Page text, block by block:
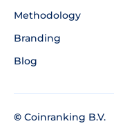
Methodology
Branding
Blog
© Coinranking B.V.